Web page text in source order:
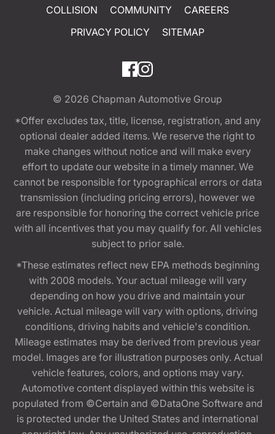
COLLISION
COMMUNITY
CAREERS
PRIVACY POLICY
SITEMAP
© 2026 Chapman Automotive Group
*Offer excludes tax, title, license, registration, and any
optional dealer added items. We reserve the right to
make changes without notice and will make every
effort to update our website in a timely manner. We
cannot be responsible for typographical errors or data
transmission (including pricing errors), however we
are responsible for honoring the correct vehicle price
with all incentives that you may qualify for. All vehicles
subject to prior sale.
*These estimates reflect new EPA methods beginning
with 2008 models. Your actual mileage will vary
depending on how you drive and maintain your
vehicle. Actual mileage will vary with options, driving
conditions, driving habits and vehicle's condition.
Mileage estimates may be derived from previous year
model. Images are for illustration purposes only. Actual
vehicle features, colors, and options may vary.
Automotive content displayed within this website is
populated from ©Certain and ©DataOne Software and
is protected under the United States and international